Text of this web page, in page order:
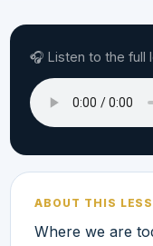
🎧 Listen to the full
ABOUT THIS
Where we are